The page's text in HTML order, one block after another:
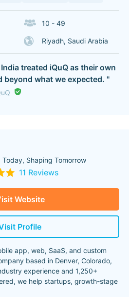
10 - 49
Riyadh, Saudi Arabia
treated iQuQ as their own
beyond what we expected. "
Today, Shaping Tomorrow
11 Reviews
Website
Profile
app, web, SaaS, and custom
based in Denver, Colorado,
experience and 1,250+
we help startups, growth-stage